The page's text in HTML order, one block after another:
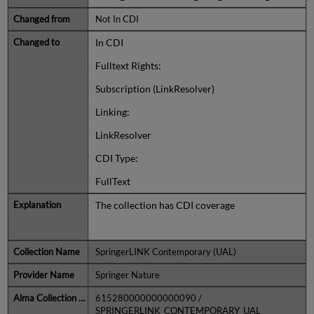
Not In CDI
In CDI
Fulltext Rights:
Subscription (LinkResolver)
Linking:
LinkResolver
CDI Type:
FullText
The collection has CDI coverage
SpringerLINK Contemporary (UAL)
Springer Nature
615280000000000090 /
SPRINGERLINK_CONTEMPORARY_UAL